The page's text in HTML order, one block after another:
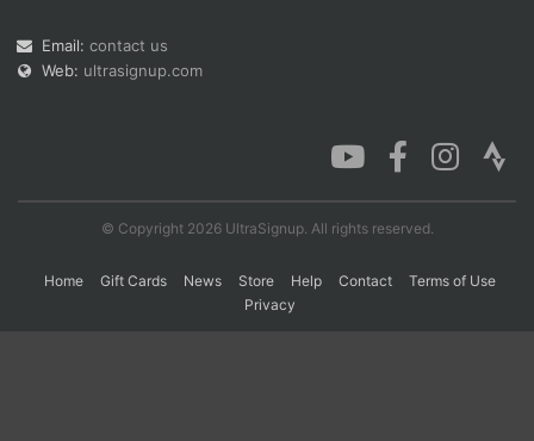
Email: contact us
Web: ultrasignup.com
© Copyright 2026 UltraSignup. All rights reserved.
Home Gift Cards News Store Help Contact
Terms of Use
Privacy